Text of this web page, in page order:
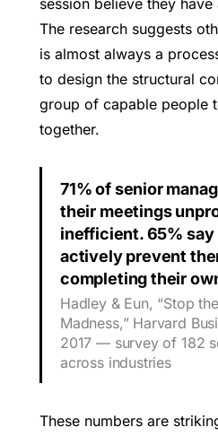
session believe they
The research suggests
is almost always a
to design the structural
group of capable people
together.
71% of senior
their meetings
inefficient. 65% say
actively prevent
completing their
Hadley & Eun, “Stop
Madness,” Harvard
2017 — survey of 182
across industries
These numbers are